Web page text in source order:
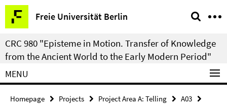
Springe
direkt
zu
Inhalt
Freie Universität Berlin
Service
Navigation
CRC 980 "Episteme in Motion. Transfer of Knowledge
from the Ancient World to the Early Modern Period"
MENU
Homepage Projects Project Area A: Telling
A03